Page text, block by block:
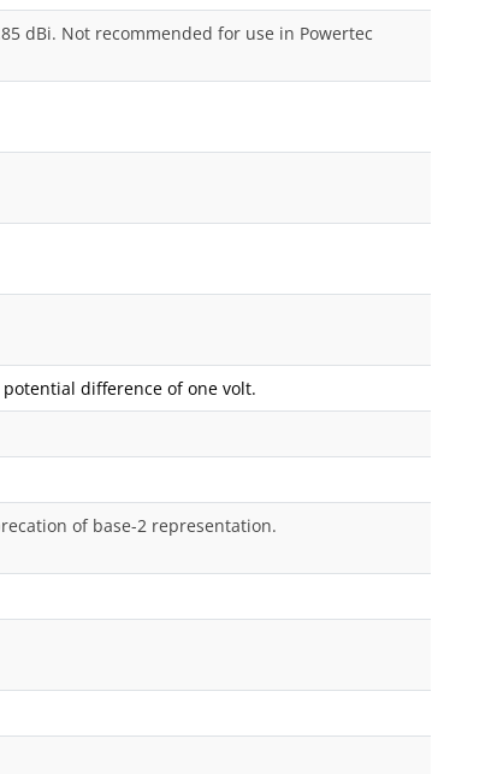
dBi. Not recommended for use in Powertec
difference of one volt.
of base-2 representation.